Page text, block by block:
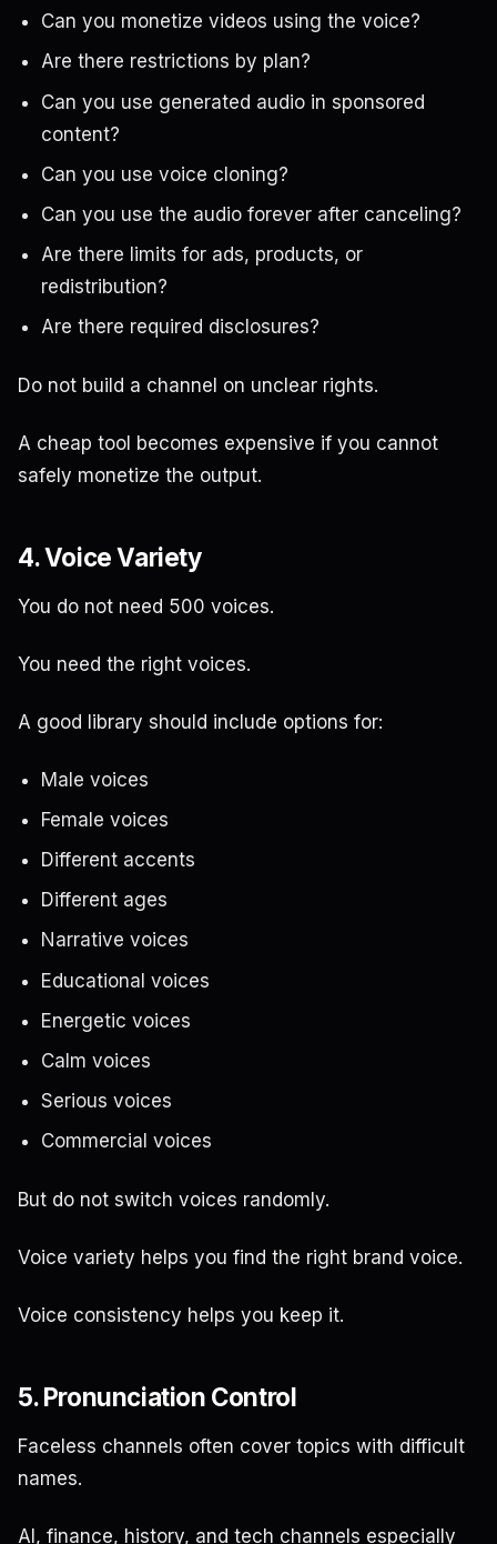
Can you monetize videos using the voice?
Are there restrictions by plan?
Can you use generated audio in sponsored
content?
Can you use voice cloning?
Can you use the audio forever after canceling?
Are there limits for ads, products, or
redistribution?
Are there required disclosures?
Do not build a channel on unclear rights.
A cheap tool becomes expensive if you cannot
safely monetize the output.
4. Voice Variety
You do not need 500 voices.
You need the right voices.
A good library should include options for:
Male voices
Female voices
Different accents
Different ages
Narrative voices
Educational voices
Energetic voices
Calm voices
Serious voices
Commercial voices
But do not switch voices randomly.
Voice variety helps you find the right brand voice.
Voice consistency helps you keep it.
5. Pronunciation Control
Faceless channels often cover topics with difficult
names.
AI, finance, history, and tech channels especially